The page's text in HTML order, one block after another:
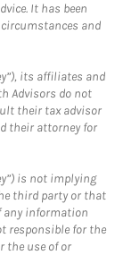
It has been
and
its affiliates and
Advisors do not
their tax advisor
their attorney for
is not implying
third party or that
any information
responsible for the
the use of or